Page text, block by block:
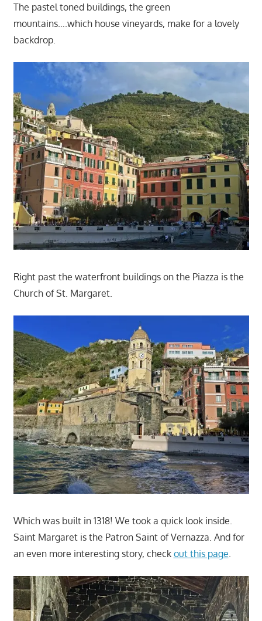
The pastel toned buildings, the green
mountains….which house vineyards, make for a lovely
backdrop.
Right past the waterfront buildings on the Piazza is the
Church of St. Margaret.
Which was built in 1318! We took a quick look inside.
Saint Margaret is the Patron Saint of Vernazza. And for
an even more interesting story, check out this page.